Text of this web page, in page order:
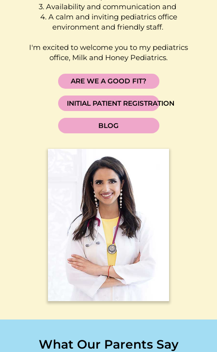
3. Availability and communication and
4. A calm and inviting pediatrics office
environment and friendly staff.
I'm excited to welcome you to my pediatrics
office, Milk and Honey Pediatrics.
ARE WE A GOOD FIT?
INITIAL PATIENT REGISTRATION
BLOG
What Our Parents Say